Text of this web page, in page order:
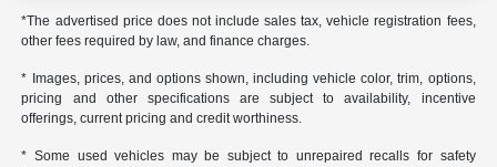
*The advertised price does not include sales tax, vehicle registration fees,
other fees required by law, and finance charges.
* Images, prices, and options shown, including vehicle color, trim, options,
pricing and other specifications are subject to availability, incentive
offerings, current pricing and credit worthiness.
* Some used vehicles may be subject to unrepaired recalls for safety